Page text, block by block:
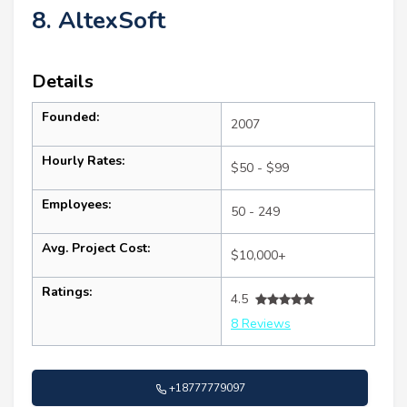
8. AltexSoft
Details
Founded: 2007
Hourly Rates: $50 - $99
Employees: 50 - 249
Avg. Project Cost: $10,000+
Ratings:
4.5
8 Reviews
+18777779097